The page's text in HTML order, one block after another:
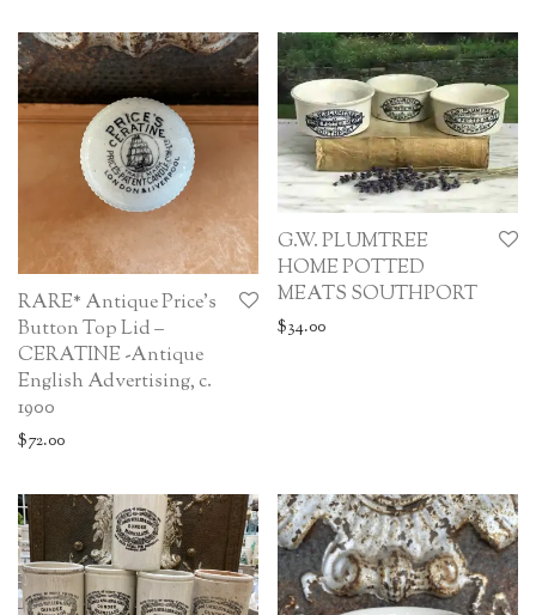
RARE* Antique Price’s
Button Top Lid –
CERATINE -Antique
English Advertising, c.
1900
$72.00
G.W. PLUMTREE
HOME POTTED
MEATS SOUTHPORT
$34.00